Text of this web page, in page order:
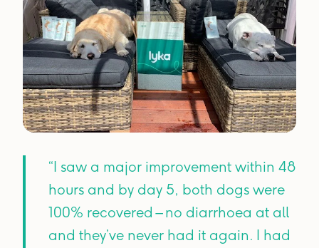
“I saw a major improvement within 48
hours and by day 5, both dogs were
100% recovered – no diarrhoea at all
and they’ve never had it again. I had